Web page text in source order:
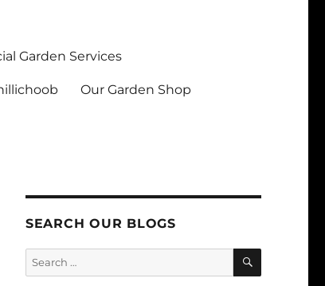
Garden Services
Our Garden Shop
SEARCH OUR BLOGS
SEARCH